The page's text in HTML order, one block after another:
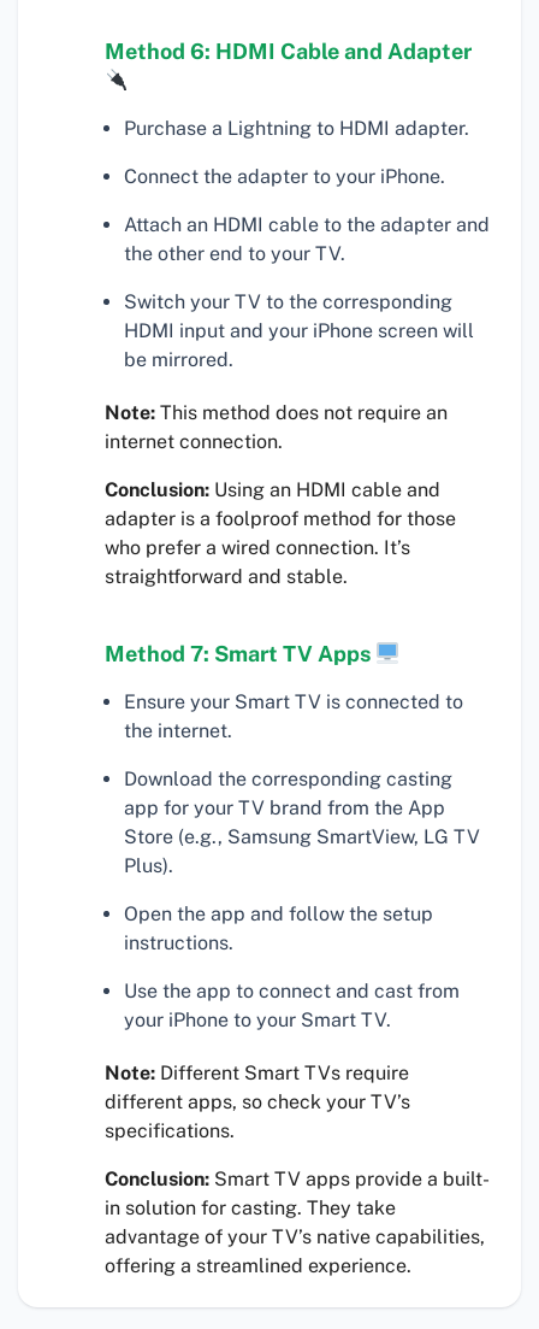
Method 6: HDMI Cable and Adapter
Purchase a Lightning to HDMI adapter.
Connect the adapter to your iPhone.
Attach an HDMI cable to the adapter and
the other end to your TV.
Switch your TV to the corresponding
HDMI input and your iPhone screen will
be mirrored.
Note: This method does not require an
internet connection.
Conclusion: Using an HDMI cable and
adapter is a foolproof method for those
who prefer a wired connection. It’s
straightforward and stable.
Method 7: Smart TV Apps
Ensure your Smart TV is connected to
the internet.
Download the corresponding casting
app for your TV brand from the App
Store (e.g., Samsung SmartView, LG TV
Plus).
Open the app and follow the setup
instructions.
Use the app to connect and cast from
your iPhone to your Smart TV.
Note: Different Smart TVs require
different apps, so check your TV’s
specifications.
Conclusion: Smart TV apps provide a built-
in solution for casting. They take
advantage of your TV’s native capabilities,
offering a streamlined experience.